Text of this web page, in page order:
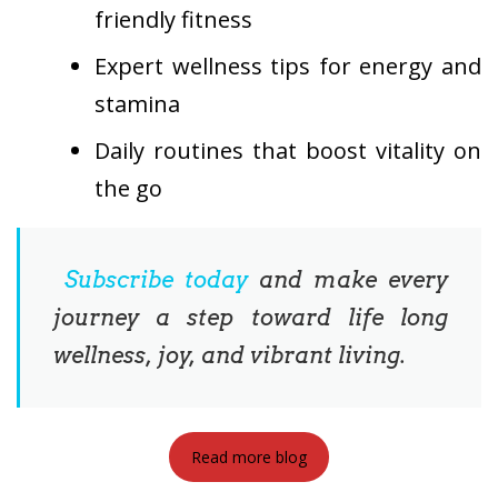
friendly fitness
Expert wellness tips for energy and
stamina
Daily routines that boost vitality on
the go
Subscribe todayand make every
journey a step toward life long
wellness, joy, and vibrant living.
Read more blog